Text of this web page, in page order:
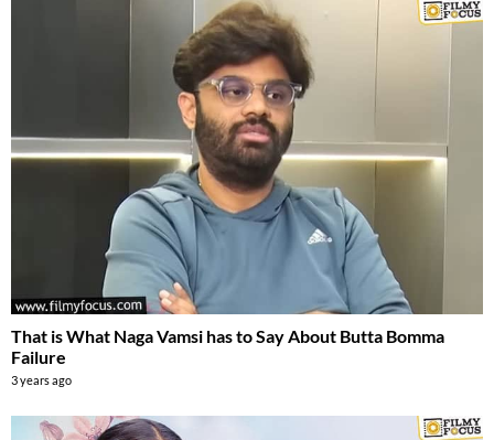
That is What Naga Vamsi has to Say About Butta Bomma
Failure
3 years ago